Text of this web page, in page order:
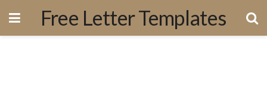
Free Letter Templates